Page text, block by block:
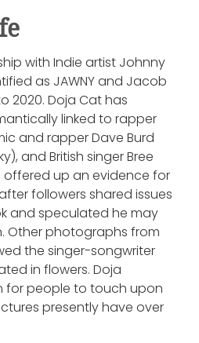
with Indie artist Johnny
as JAWNY and Jacob
2020. Doja Cat has
linked to rapper
and rapper Dave Burd
and British singer Bree
offered up an evidence for
followers shared issues
and speculated he may
Other photographs from
the singer-songwriter
in flowers. Doja
for people to touch upon
presently have over